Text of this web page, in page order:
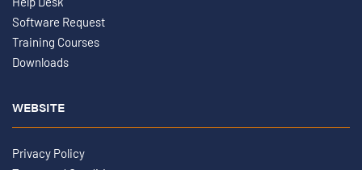
Software Request
Training Courses
Downloads
WEBSITE
Privacy Policy